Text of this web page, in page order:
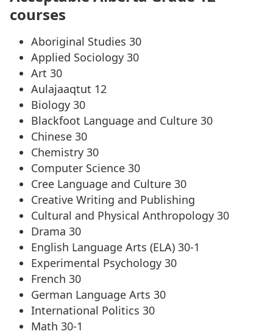
courses
Aboriginal Studies 30
Applied Sociology 30
Art 30
Aulajaaqtut 12
Biology 30
Blackfoot Language and Culture 30
Chinese 30
Chemistry 30
Computer Science 30
Cree Language and Culture 30
Creative Writing and Publishing
Cultural and Physical Anthropology 30
Drama 30
English Language Arts (ELA) 30-1
Experimental Psychology 30
French 30
German Language Arts 30
International Politics 30
Math 30-1